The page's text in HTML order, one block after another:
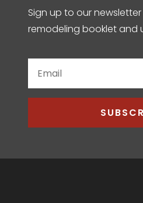
Sign up to our
remodeling booklet and